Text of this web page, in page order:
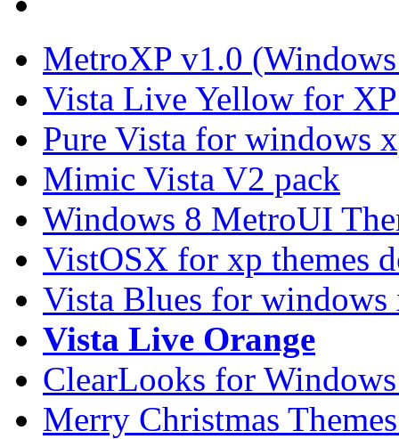
MetroXP v1.0
Vista Live Yellow for XP
Pure Vista for windows
Mimic Vista V2 pack
Windows 8 MetroUI
VistOSX for xp themes
Vista Blues for windows
Vista Live Orange
ClearLooks for
Merry Christmas